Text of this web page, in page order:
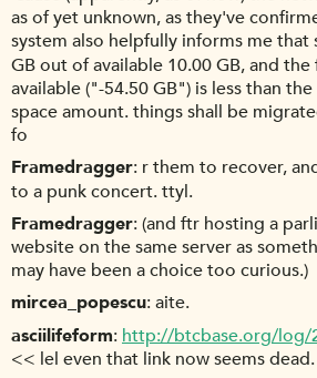
as of yet unknown, as they've
system also helpfully informs me that
GB out of available 10.00 GB, and
available ("-54.50 GB") is less than
space amount. things shall be
fo
Framedragger r them to recover,
to a punk concert. ttyl.
Framedragger (and ftr hosting a
website on the same server as
may have been a choice too curious.)
mircea_popescu aite.
asciilifeform http://btcbase.org/log/
<< lel even that link now seems dead.